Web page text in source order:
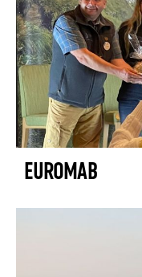
EUROMAB